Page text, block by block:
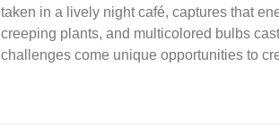
taken in a lively night café, captures that
creeping plants, and multicolored bulbs
challenges come unique opportunities to